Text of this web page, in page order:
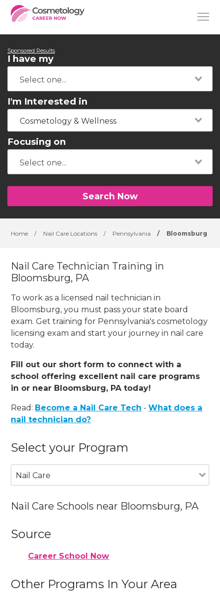
Sponsored Results
I have my
I'm Interested in
Cosmetology & Wellness
Focusing on
Search Now
Home / Nail Care Locations / Pennsylvania / Bloomsburg
Nail Care Technician Training in
Bloomsburg, PA
To work as a licensed nail technician in
Bloomsburg, you must pass your state board
exam. Get training for Pennsylvania's cosmetology
licensing exam and start your journey in nail care
today.
Fill out our short form to connect with a
school offering excellent nail care programs
in or near Bloomsburg, PA today!
Read: Become a Nail Care Tech -What does a
nail technician do?
Select your Program
Nail Care
Nail Care Schools near Bloomsburg, PA
Source
Career School Now
Other Programs In Your Area